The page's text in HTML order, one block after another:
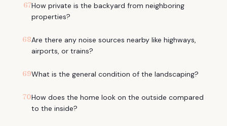
67How private is the backyard from neighboring
properties?
68Are there any noise sources nearby like highways,
airports, or trains?
69What is the general condition of the landscaping?
70How does the home look on the outside compared
to the inside?